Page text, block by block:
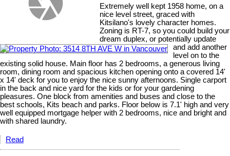
Extremely well kept 1958 home, on a
nice level street, graced with
Kitsilano's lovely character homes.
Zoning is RT-7, so you could build your
dream duplex, or potentially update
and add another
level on to the
existing solid house. Main floor has 2 bedrooms, a generous living
room, dining room and spacious kitchen opening onto a covered 14'
x 14' deck for you to enjoy the nice sunny afternoons. Single carport
in the back and nice yard for the kids or for your gardening
pleasures. One block from amenities and buses and close to the
best schools, Kits beach and parks. Floor below is 7.1' high and very
well equipped mortgage helper with 2 bedrooms, nice and bright and
with shared laundry.
Read